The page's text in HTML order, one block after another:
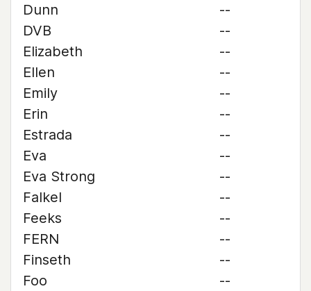
Dunn
--
DVB
--
Elizabeth
--
Ellen
--
Emily
--
Erin
--
Estrada
--
Eva
--
Eva Strong
--
Falkel
--
Feeks
--
FERN
--
Finseth
--
Foo
--